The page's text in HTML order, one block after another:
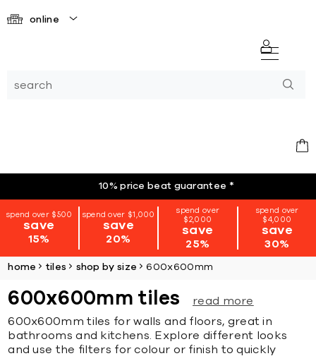
online
10% price beat guarantee *
spend over $500
save
15%
spend over $1,000
save
20%
spend over
$2,000
save
25%
spend over
$4,000
save
30%
home tiles shop by size 600x600mm
600x600mm tiles
read more
600x600mm tiles for walls and floors, great in
bathrooms and kitchens. Explore different looks
and use the filters for colour or finish to quickly